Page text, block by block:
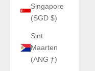
Singapore
(SGD $)
Sint
Maarten
(ANG ƒ)